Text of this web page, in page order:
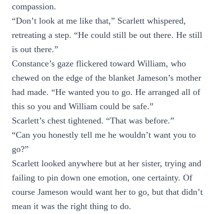
compassion.
“Don’t look at me like that,” Scarlett whispered,
retreating a step. “He could still be out there. He still
is out there.”
Constance’s gaze flickered toward William, who
chewed on the edge of the blanket Jameson’s mother
had made. “He wanted you to go. He arranged all of
this so you and William could be safe.”
Scarlett’s chest tightened. “That was before.”
“Can you honestly tell me he wouldn’t want you to
go?”
Scarlett looked anywhere but at her sister, trying and
failing to pin down one emotion, one certainty. Of
course Jameson would want her to go, but that didn’t
mean it was the right thing to do.